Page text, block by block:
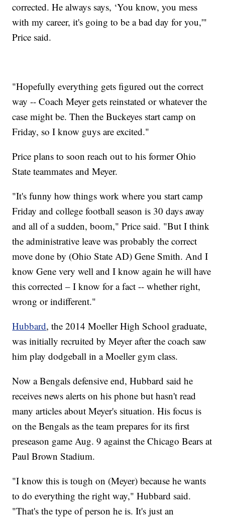
corrected. He always says, ‘You know, you mess
with my career, it's going to be a bad day for you,'"
Price said.
"Hopefully everything gets figured out the correct
way -- Coach Meyer gets reinstated or whatever the
case might be. Then the Buckeyes start camp on
Friday, so I know guys are excited."
Price plans to soon reach out to his former Ohio
State teammates and Meyer.
"It's funny how things work where you start camp
Friday and college football season is 30 days away
and all of a sudden, boom," Price said. "But I think
the administrative leave was probably the correct
move done by (Ohio State AD) Gene Smith. And I
know Gene very well and I know again he will have
this corrected – I know for a fact -- whether right,
wrong or indifferent."
Hubbard, the 2014 Moeller High School graduate,
was initially recruited by Meyer after the coach saw
him play dodgeball in a Moeller gym class.
Now a Bengals defensive end, Hubbard said he
receives news alerts on his phone but hasn't read
many articles about Meyer's situation. His focus is
on the Bengals as the team prepares for its first
preseason game Aug. 9 against the Chicago Bears at
Paul Brown Stadium.
"I know this is tough on (Meyer) because he wants
to do everything the right way," Hubbard said.
"That's the type of person he is. It's just an